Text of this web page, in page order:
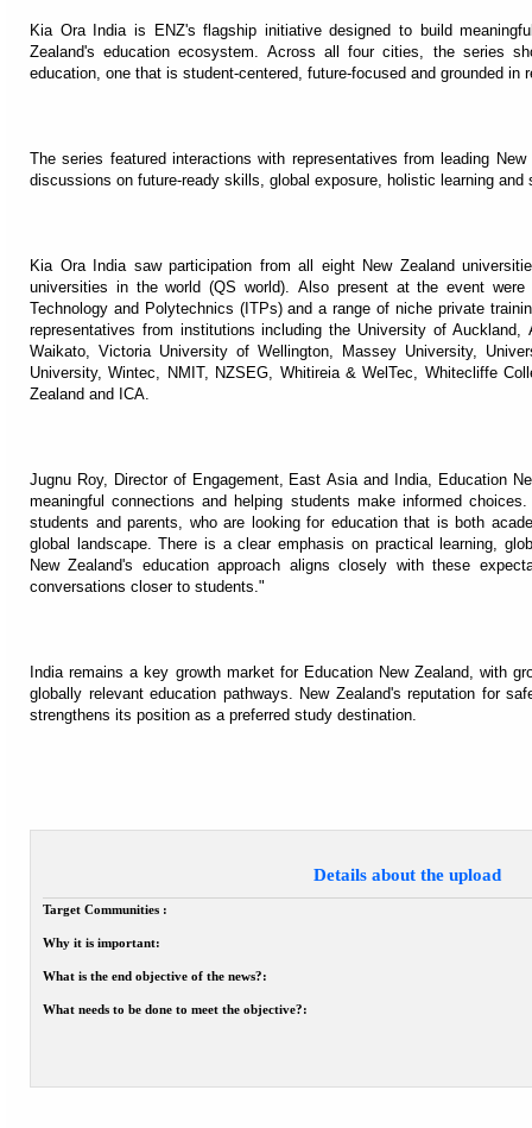
Kia Ora India is ENZ's flagship initiative designed to build
Zealand's education ecosystem. Across all four cities, the series
education, one that is student-centered, future-focused and grounded in
The series featured interactions with representatives from leading
discussions on future-ready skills, global exposure, holistic learning and
Kia Ora India saw participation from all eight New Zealand
universities in the world (QS world). Also present at the event
Technology and Polytechnics (ITPs) and a range of niche private
representatives from institutions including the University of
Waikato, Victoria University of Wellington, Massey University,
University, Wintec, NMIT, NZSEG, Whitireia & WelTec, Whitecliffe
Zealand and ICA.
Jugnu Roy, Director of Engagement, East Asia and India, Education
meaningful connections and helping students make informed
students and parents, who are looking for education that is both
global landscape. There is a clear emphasis on practical learning,
New Zealand's education approach aligns closely with these
conversations closer to students."
India remains a key growth market for Education New Zealand, with
globally relevant education pathways. New Zealand's reputation for
strengthens its position as a preferred study destination.
Details about the upload
Target Communities :
Why it is important:
What is the end objective of the news?:
What needs to be done to meet the objective?: